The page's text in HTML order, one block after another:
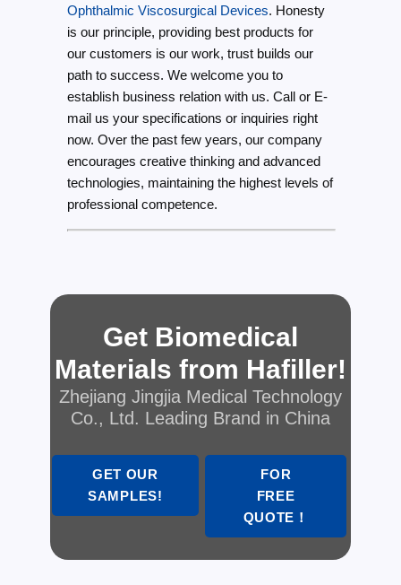
Ophthalmic Viscosurgical Devices. Honesty
is our principle, providing best products for
our customers is our work, trust builds our
path to success. We welcome you to
establish business relation with us. Call or E-
mail us your specifications or inquiries right
now. Over the past few years, our company
encourages creative thinking and advanced
technologies, maintaining the highest levels of
professional competence.
Get Biomedical
Materials from Hafiller!
Zhejiang Jingjia Medical Technology
Co., Ltd. Leading Brand in China
GET OUR
SAMPLES!
FOR
FREE
QUOTE！